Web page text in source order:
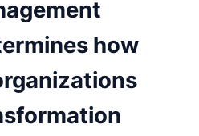
how